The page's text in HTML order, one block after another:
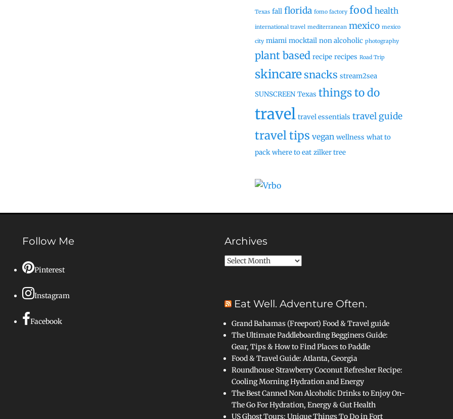
Texas fall florida fomo factory food health
international travel mediterranean mexico mexico
city miami mocktail non alcoholic photography
plant based recipe recipes Road Trip
skincaresnacks stream2sea
SUNSCREEN Texas things to do
travel travel essentials travel guide
travel tips vegan wellness what to
pack where to eat zilker tree
Follow Me
Pinterest
Instagram
Facebook
Archives
Archives
Eat Well. Adventure Often.
Grand Bahamas (Freeport) Food & Travel guide
The Ultimate Paddleboarding Begginers Guide:
Gear, Tips & How to Find Places to Paddle
Food & Travel Guide: Atlanta, Georgia
Roundhouse Strawberry Coconut Refresher Recipe:
Cooling Morning Hydration and Energy
The Best Canned Non Alcoholic Drinks to Enjoy On-
The Go For Hydration, Energy & Gut Health
US Ghost Tours: Unique Things To Do in Fort